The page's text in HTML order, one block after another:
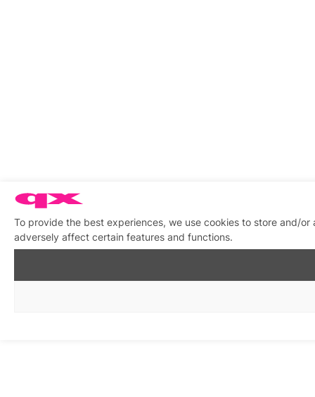
To provide the best experiences, we use cookies to store and/
adversely affect certain features and functions.